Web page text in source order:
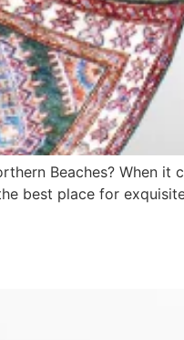
Beaches? When it
best place for